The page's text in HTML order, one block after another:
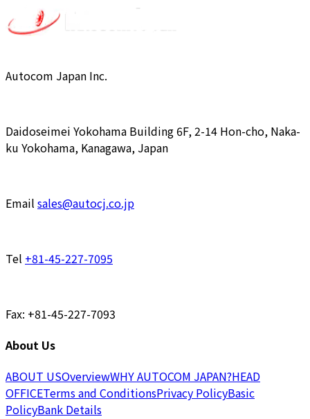
Autocom Japan Inc.
Daidoseimei Yokohama Building 6F, 2-14 Hon-cho, Naka-
ku Yokohama, Kanagawa, Japan
Email sales@autocj.co.jp
Tel +81-45-227-7095
Fax: +81-45-227-7093
About Us
ABOUT USOverviewWHY AUTOCOM JAPAN?HEAD
OFFICETerms and ConditionsPrivacy PolicyBasic
PolicyBank Details